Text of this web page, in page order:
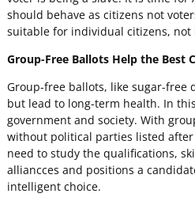
should behave as citizens not
suitable for individual citizens, not
Group-Free Ballots Help the Best
Group-free ballots, like sugar-free
but lead to long-term health. In
government and society. With
without political parties listed
need to study the qualifications,
alliancces and positions a
intelligent choice.